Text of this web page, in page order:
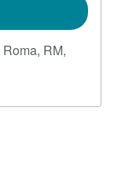
Roma, RM,